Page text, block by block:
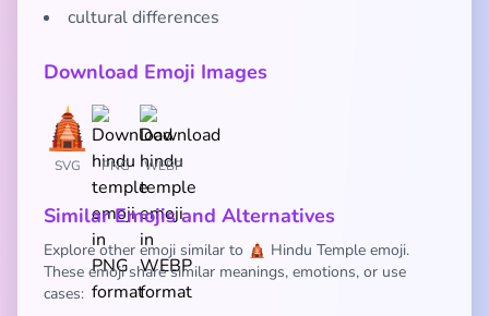
cultural differences
Download Emoji Images
SVG PNG WEBP
Similar Emojis and Alternatives
Explore other emoji similar to 🛕 Hindu Temple emoji.
These emoji share similar meanings, emotions, or use
cases: